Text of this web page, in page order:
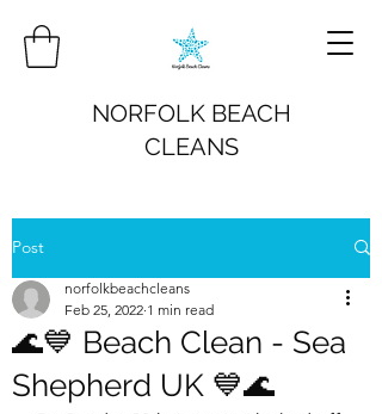
NORFOLK BEACH
CLEANS
Post
🌊💙 Beach Clean - Sea
Shepherd UK 💙🌊
norfolkbeachcleans
Feb 25, 2022 1 min read